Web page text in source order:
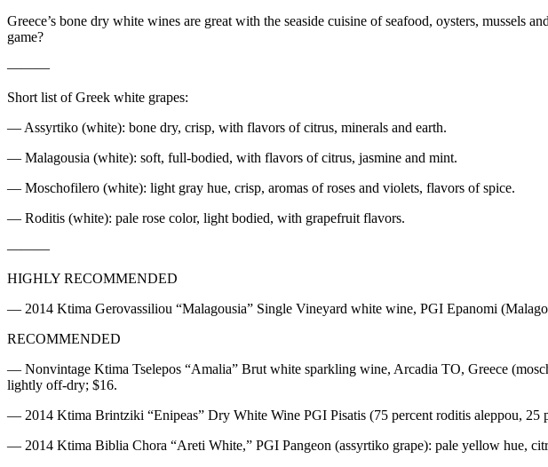
Greece’s bone dry white wines are great with the seaside cuisine of seafood, oysters,
game?
———
Short list of Greek white grapes:
— Assyrtiko (white): bone dry, crisp, with flavors of citrus, minerals and earth.
— Malagousia (white): soft, full-bodied, with flavors of citrus, jasmine and mint.
— Moschofilero (white): light gray hue, crisp, aromas of roses and violets, flavors of spice.
— Roditis (white): pale rose color, light bodied, with grapefruit flavors.
———
HIGHLY RECOMMENDED
— 2014 Ktima Gerovassiliou “Malagousia” Single Vineyard white wine, PGI Epanomi
RECOMMENDED
— Nonvintage Ktima Tselepos “Amalia” Brut white sparkling wine, Arcadia TO, Greece
lightly off-dry; $16.
— 2014 Ktima Brintziki “Enipeas” Dry White Wine PGI Pisatis (75 percent roditis aleppou, 25
— 2014 Ktima Biblia Chora “Areti White,” PGI Pangeon (assyrtiko grape): pale yellow hue,